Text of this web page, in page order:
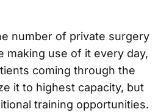
number of private surgery
making use of it every day,
coming through the
it to highest capacity, but
training opportunities.